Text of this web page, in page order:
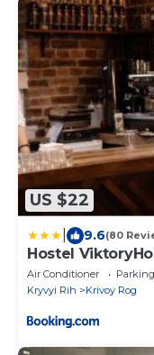
US $22
9.6(80
Hostel
Air Conditioner Parking
Kryvyi Rih
Krivoy Rog